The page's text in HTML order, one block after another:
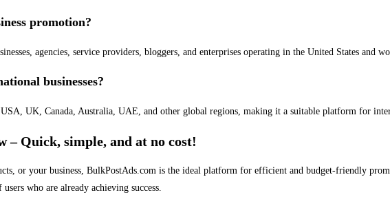
promotion?
agencies, service providers, bloggers, and enterprises operating in the United States and
businesses?
USA, UK, Canada, Australia, UAE, and other global regions, making it a suitable platform for
– Quick, simple, and at no cost!
or your business, BulkPostAds.com is the ideal platform for efficient and budget-friendly
who are already achieving success.